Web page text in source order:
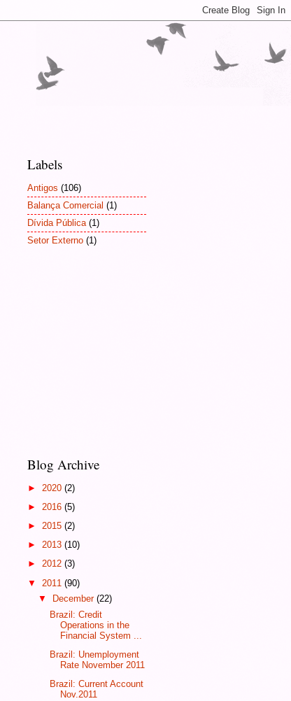
Labels
Antigos (106)
Balança Comercial (1)
Dívida Pública (1)
Setor Externo (1)
Blog Archive
► 2020 (2)
► 2016 (5)
► 2015 (2)
► 2013 (10)
► 2012 (3)
▼ 2011 (90)
▼
December(22)
Brazil: Credit
Operations in the
Financial System ...
Brazil: Unemployment
Rate November 2011
Brazil: Current Account
Nov.2011